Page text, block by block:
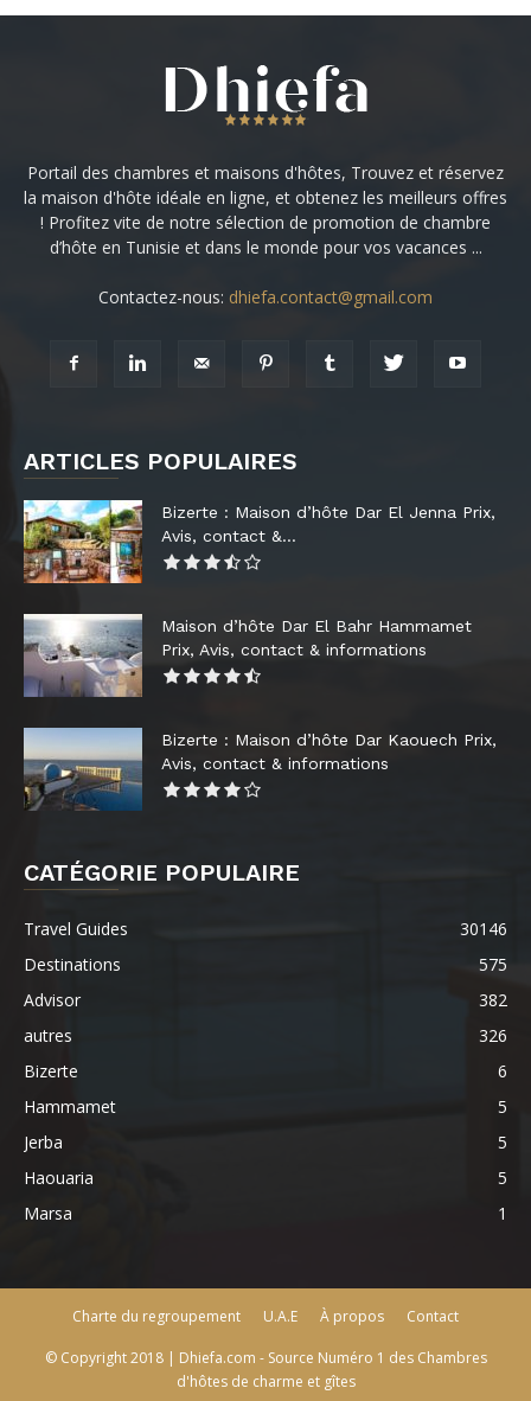
Portail des chambres et maisons d'hôtes, Trouvez et réservez
la maison d'hôte idéale en ligne, et obtenez les meilleurs offres
! Profitez vite de notre sélection de promotion de chambre
d’hôte en Tunisie et dans le monde pour vos vacances ...
Contactez-nous: dhiefa.contact@gmail.com
ARTICLES POPULAIRES
Bizerte : Maison d’hôte Dar El Jenna Prix,
Avis, contact &...
Maison d’hôte Dar El Bahr Hammamet
Prix, Avis, contact & informations
Bizerte : Maison d’hôte Dar Kaouech Prix,
Avis, contact & informations
CATÉGORIE POPULAIRE
Travel Guides
30146
Destinations
575
Advisor
382
autres
326
Bizerte
6
Hammamet
5
Jerba
5
Haouaria
5
Marsa
1
Charte du regroupement U.A.E À propos Contact
© Copyright 2018 | Dhiefa.com - Source Numéro 1 des Chambres
d'hôtes de charme et gîtes